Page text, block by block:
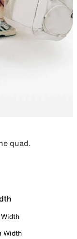
quad.
Width